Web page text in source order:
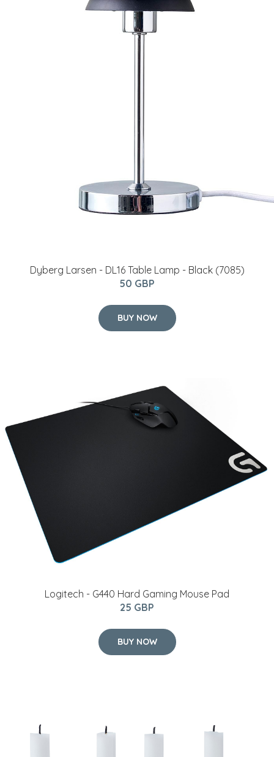
Dyberg Larsen - DL16 Table Lamp - Black (7085)
50 GBP
BUY NOW
Logitech - G440 Hard Gaming Mouse Pad
25 GBP
BUY NOW